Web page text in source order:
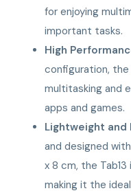
for enjoying
important tasks.
High
configuration, the
multitasking and
apps and games.
Lightweight and
and designed
x 8 cm, the
making it the